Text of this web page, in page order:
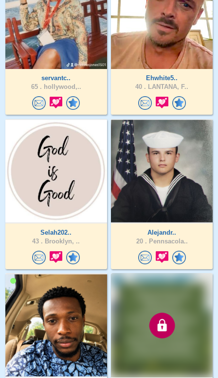
servantc..
65 . hollywood,..
Ehwhite5..
40 . LANTANA, F..
Selah202..
43 . Brooklyn, ..
Alejandr..
20 . Pennsacola..